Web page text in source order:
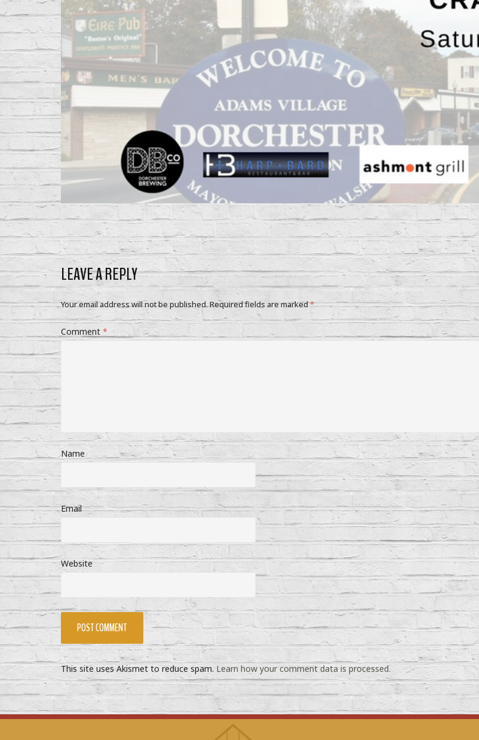
LEAVE A REPLY
Your email address will not be published.Required fields are marked*
Comment *
Name
Email
Website
This site uses Akismet to reduce spam. Learn how your comment data is processed.